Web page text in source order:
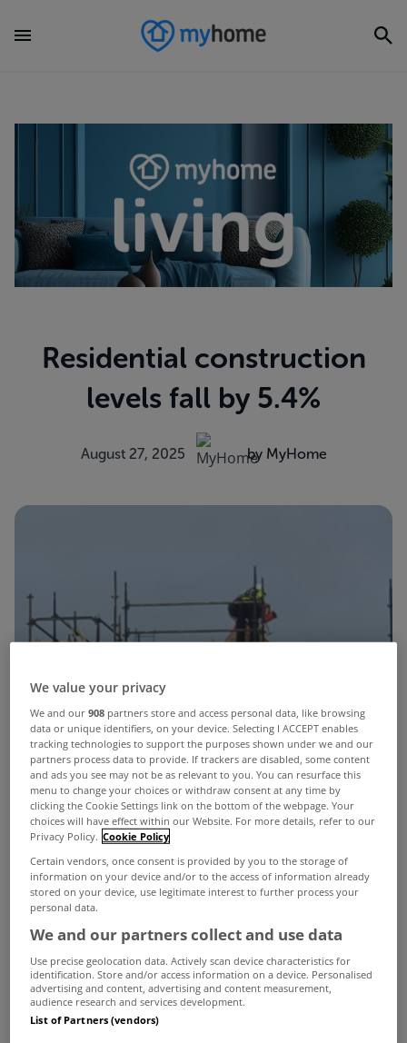
Residential construction
levels fall by 5.4%
August 27, 2025 by MyHome
Residential construction levels fell by 5.4% in the
second quarter of the year compared to the same
We value your privacy
We and our908 partners store and access personal data, like browsing
data or unique identifiers, on your device. Selecting I ACCEPT enables
tracking technologies to support the purposes shown under we and our
partners process data to provide. If trackers are disabled, some content
and ads you see may not be as relevant to you. You can resurface this
menu to change your choices or withdraw consent at any time by
clicking the Cookie Settings link on the bottom of the webpage. Your
choices will have effect within our Website. For more details, refer to our
Privacy Policy. Cookie Policy
Certain vendors, once consent is provided by you to the storage of
information on your device and/or to the access of information already
stored on your device, use legitimate interest to further process your
personal data.
We and our partners collect and use data
Use precise geolocation data. Actively scan device characteristics for
identification. Store and/or access information on a device. Personalised
advertising and content, advertising and content measurement,
audience research and services development.
List of Partners (vendors)